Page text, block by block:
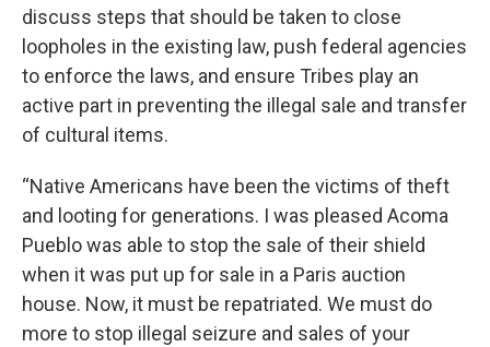
discuss steps that should be taken to close
loopholes in the existing law, push federal agencies
to enforce the laws, and ensure Tribes play an
active part in preventing the illegal sale and transfer
of cultural items.
“Native Americans have been the victims of theft
and looting for generations. I was pleased Acoma
Pueblo was able to stop the sale of their shield
when it was put up for sale in a Paris auction
house. Now, it must be repatriated. We must do
more to stop illegal seizure and sales of your